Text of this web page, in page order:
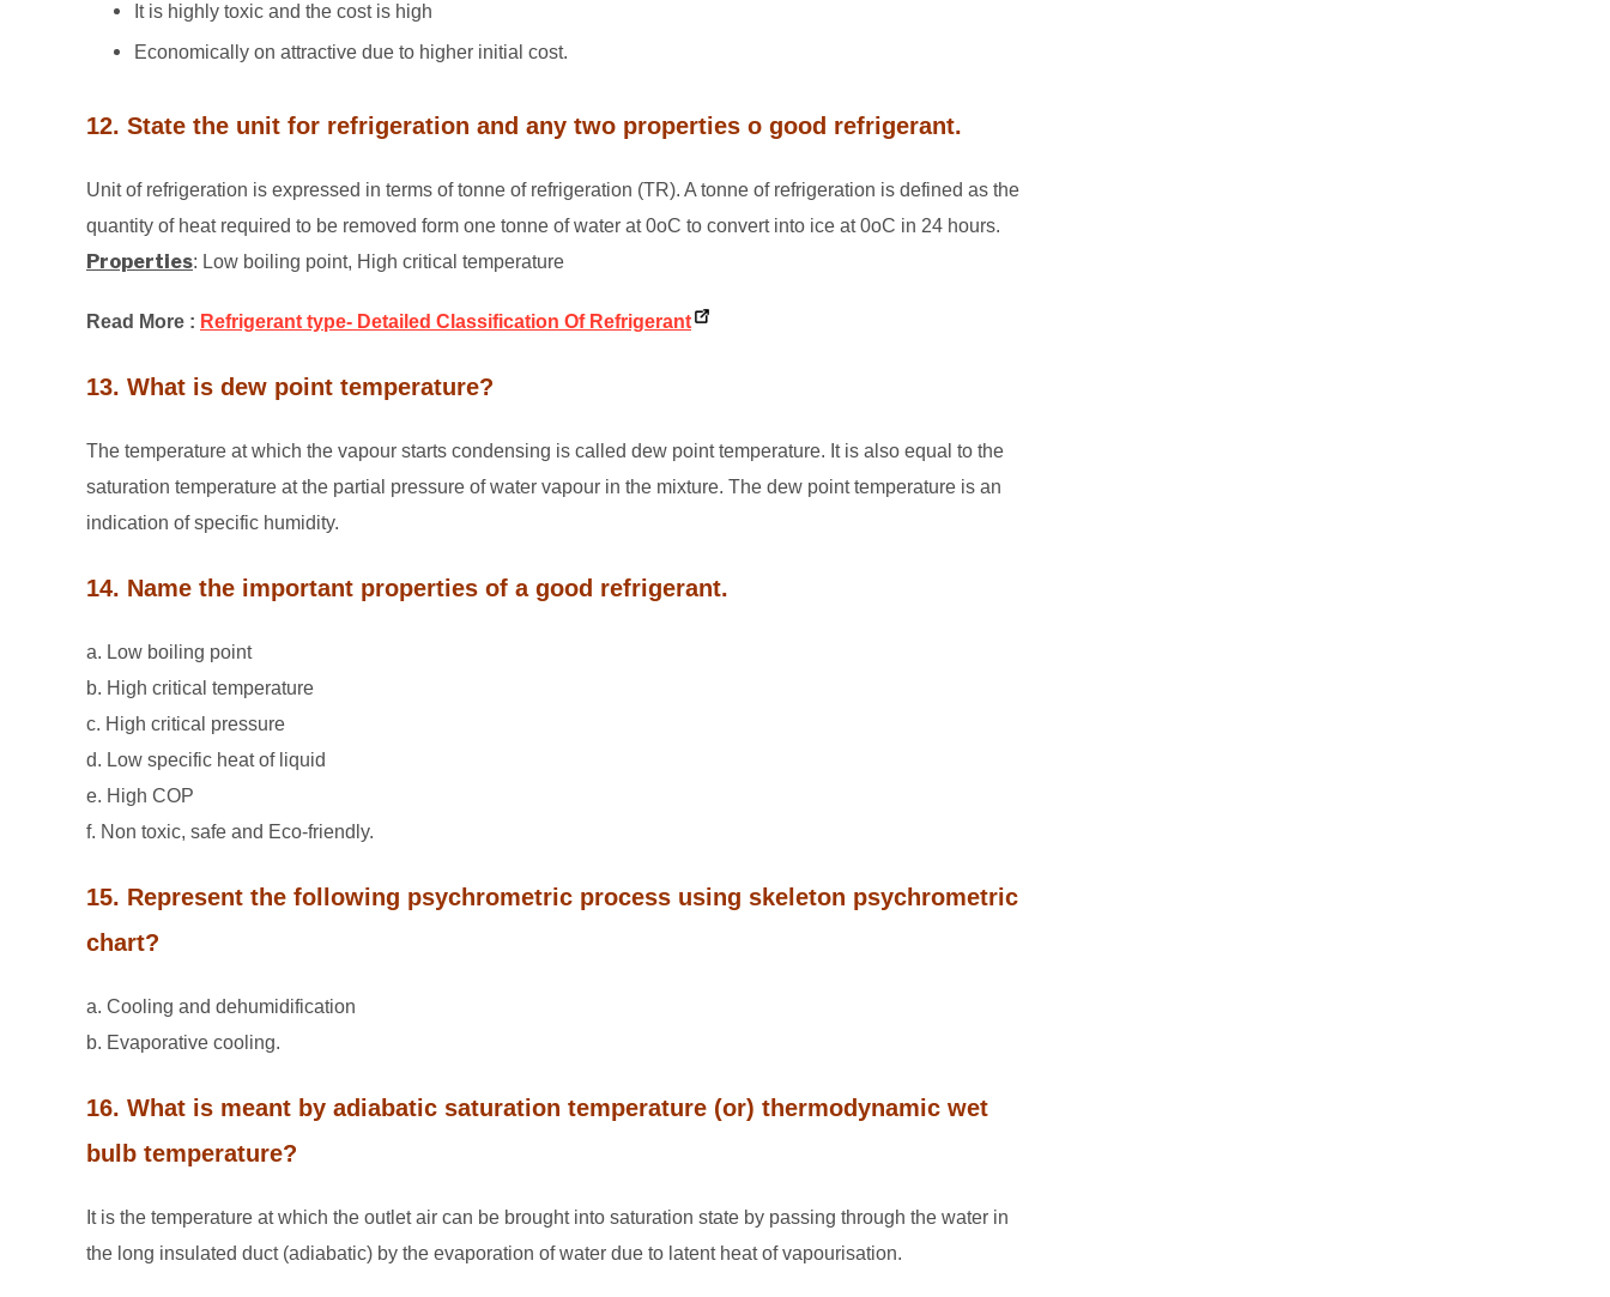
It is highly toxic and the cost is high
Economically on attractive due to higher initial cost.
12. State the unit for refrigeration and any two properties o good refrigerant.
Unit of refrigeration is expressed in terms of tonne of refrigeration (TR). A tonne of refrigeration is defined as the
quantity of heat required to be removed form one tonne of water at 0oC to convert into ice at 0oC in 24 hours.
Properties: Low boiling point, High critical temperature
Read More : Refrigerant type- Detailed Classification Of Refrigerant
13. What is dew point temperature?
The temperature at which the vapour starts condensing is called dew point temperature. It is also equal to the
saturation temperature at the partial pressure of water vapour in the mixture. The dew point temperature is an
indication of specific humidity.
14. Name the important properties of a good refrigerant.
a. Low boiling point
b. High critical temperature
c. High critical pressure
d. Low specific heat of liquid
e. High COP
f. Non toxic, safe and Eco-friendly.
15. Represent the following psychrometric process using skeleton psychrometric
chart?
a. Cooling and dehumidification
b. Evaporative cooling.
16. What is meant by adiabatic saturation temperature (or) thermodynamic wet
bulb temperature?
It is the temperature at which the outlet air can be brought into saturation state by passing through the water in
the long insulated duct (adiabatic) by the evaporation of water due to latent heat of vapourisation.